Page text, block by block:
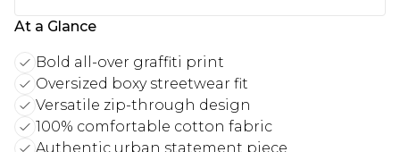
At a Glance
Bold all-over graffiti print
Oversized boxy streetwear fit
Versatile zip-through design
100% comfortable cotton fabric
Authentic urban statement piece